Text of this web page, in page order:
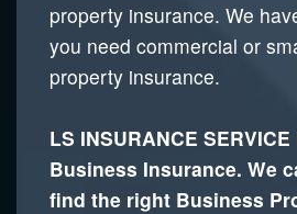
property insurance. We
you need commercial or
property insurance.
LS INSURANCE
Business Insurance. We
find the right Business